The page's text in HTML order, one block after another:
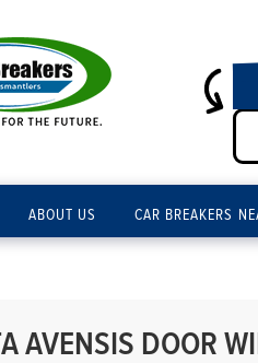
ABOUT US CAR BREAKERS
AVENSIS DOOR